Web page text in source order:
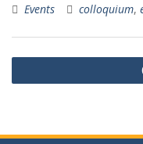
Events colloquium,
Posts
navigation